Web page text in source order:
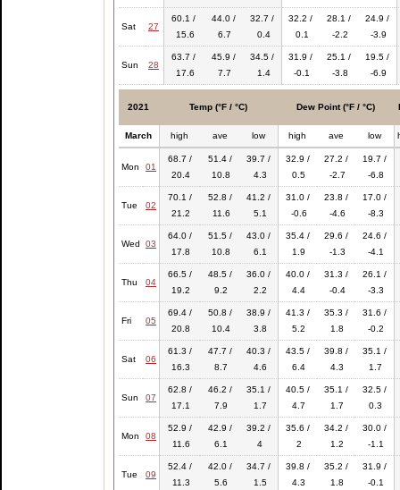
Sat 27
60.1 /
15.6
44.0 /
6.7
32.7 /
0.4
32.2 /
0.1
28.1 /
-2.2
24.9 /
-3.9
Sun 28
63.7 /
17.6
45.9 /
7.7
34.5 /
1.4
31.9 /
-0.1
25.1 /
-3.8
19.5 /
-6.9
2021 Temp (°F / °C) Dew Point (°F / °C)
March high ave low high ave low
Mon 01
68.7 /
20.4
51.4 /
10.8
39.7 /
4.3
32.9 /
0.5
27.2 /
-2.7
19.7 /
-6.8
Tue 02
70.1 /
21.2
52.8 /
11.6
41.2 /
5.1
31.0 /
-0.6
23.8 /
-4.6
17.0 /
-8.3
Wed 03
64.0 /
17.8
51.5 /
10.8
43.0 /
6.1
35.4 /
1.9
29.6 /
-1.3
24.6 /
-4.1
Thu 04
66.5 /
19.2
48.5 /
9.2
36.0 /
2.2
40.0 /
4.4
31.3 /
-0.4
26.1 /
-3.3
Fri 05
69.4 /
20.8
50.8 /
10.4
38.9 /
3.8
41.3 /
5.2
35.3 /
1.8
31.6 /
-0.2
Sat 06
61.3 /
16.3
47.7 /
8.7
40.3 /
4.6
43.5 /
6.4
39.8 /
4.3
35.1 /
1.7
Sun 07
62.8 /
17.1
46.2 /
7.9
35.1 /
1.7
40.5 /
4.7
35.1 /
1.7
32.5 /
0.3
Mon 08
52.9 /
11.6
42.9 /
6.1
39.2 /
4
35.6 /
2
34.2 /
1.2
30.0 /
-1.1
Tue 09
52.4 /
11.3
42.0 /
5.6
34.7 /
1.5
39.8 /
4.3
35.2 /
1.8
31.9 /
-0.1